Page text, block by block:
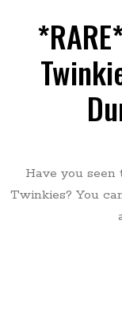
Have you
Twinkies? You